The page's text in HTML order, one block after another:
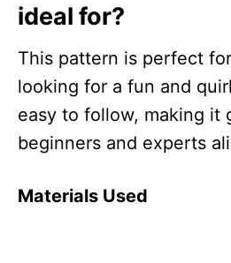
ideal for?
This pattern is perfect
looking for a fun and
easy to follow, making it
beginners and experts
Materials Used